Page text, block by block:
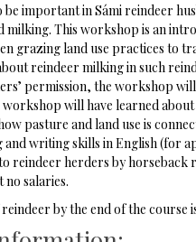
important in Sámi reindeer
milking. This workshop is an
grazing land use practices
reindeer milking in such
permission, the workshop
will have learned
pasture and land use is
writing skills in English (for
reindeer herders by horseback
salaries.
by the end of the course